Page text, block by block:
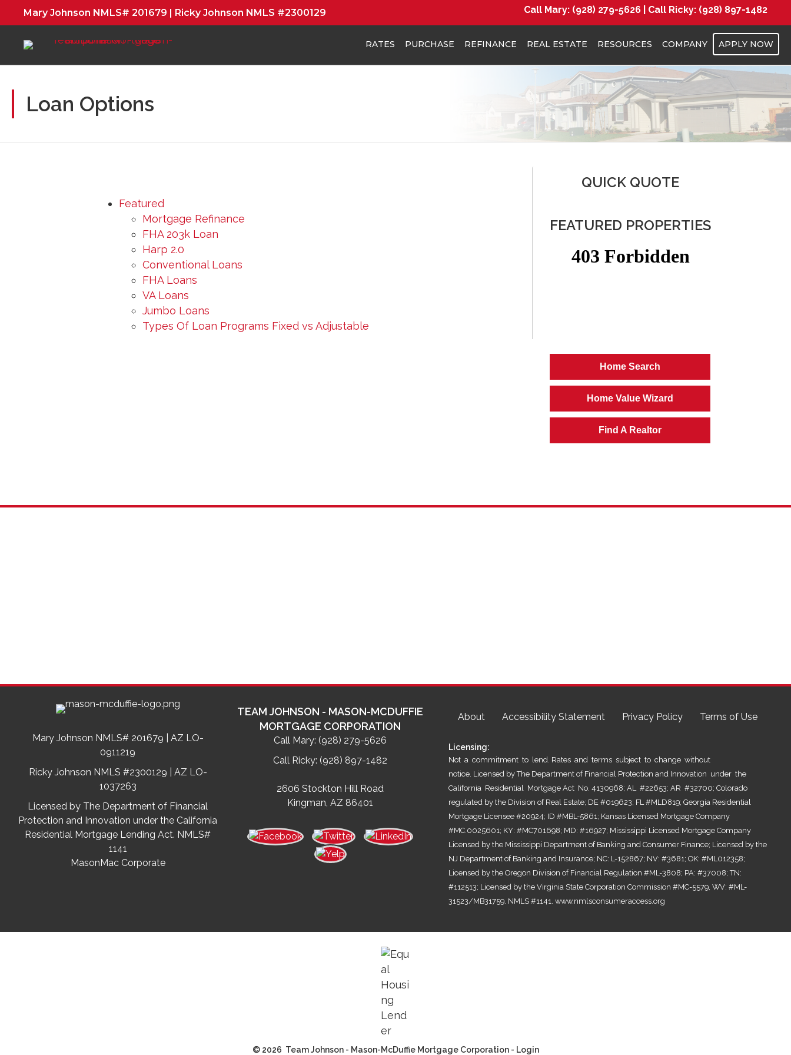
Mary Johnson NMLS# 201679 | Ricky Johnson NMLS #2300129 Call Mary: (928) 279-5626 | Call Ricky: (928) 897-1482
RATES PURCHASE REFINANCE REAL ESTATE RESOURCES COMPANY APPLY NOW
Loan Options
Featured
Mortgage Refinance
FHA 203k Loan
Harp 2.0
Conventional Loans
FHA Loans
VA Loans
Jumbo Loans
Types Of Loan Programs Fixed vs Adjustable
QUICK QUOTE
FEATURED PROPERTIES
Home Search
Home Value Wizard
Find A Realtor
Mary Johnson NMLS# 201679 | AZ LO-
0911219
Ricky Johnson NMLS #2300129 | AZ LO-
1037263
Licensed by The Department of Financial
Protection and Innovation under the California
Residential Mortgage Lending Act. NMLS#
1141
MasonMac Corporate
TEAM JOHNSON - MASON-MCDUFFIE
MORTGAGE CORPORATION
Call Mary: (928) 279-5626
Call Ricky: (928) 897-1482
2606 Stockton Hill Road
Kingman, AZ 86401
About Accessibility Statement Privacy Policy Terms of Use
Licensing:
Not a commitment to lend. Rates and terms subject to change without
notice. Licensed by The Department of Financial Protection and Innovation under the
California Residential Mortgage Act No. 4130968; AL #22653; AR #32700; Colorado
regulated by the Division of Real Estate; DE #019623; FL #MLD819; Georgia Residential
Mortgage Licensee #20924; ID #MBL-5861; Kansas Licensed Mortgage Company
#MC.0025601; KY: #MC701698; MD: #16927; Mississippi Licensed Mortgage Company
Licensed by the Mississippi Department of Banking and Consumer Finance; Licensed by the
NJ Department of Banking and Insurance; NC: L-152867; NV: #3681; OK: #ML012358;
Licensed by the Oregon Division of Financial Regulation #ML-3808; PA: #37008; TN:
#112513; Licensed by the Virginia State Corporation Commission #MC-5579, WV: #ML-
31523/MB31759. NMLS #1141. www.nmlsconsumeraccess.org
© 2026 Team Johnson - Mason-McDuffie Mortgage Corporation - Login